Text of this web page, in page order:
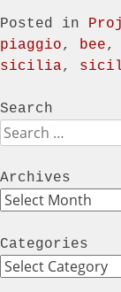
Posted in
piaggio, bee,
sicilia,
Search
Search
Archives
Archives
Categories
Categories